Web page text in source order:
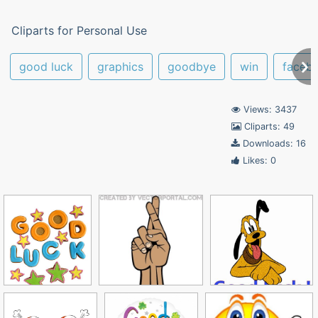
Cliparts for Personal Use
good luck graphics goodbye win
Views: 3437
Cliparts: 49
Downloads: 16
Likes: 0